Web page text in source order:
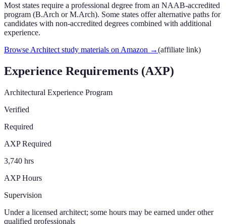
Most states require a professional degree from an NAAB-accredited
program (B.Arch or M.Arch). Some states offer alternative paths for
candidates with non-accredited degrees combined with additional
experience.
Browse Architect study materials on Amazon →(affiliate link)
Experience Requirements (AXP)
Architectural Experience Program
Verified
Required
AXP Required
3,740 hrs
AXP Hours
Supervision
Under a licensed architect; some hours may be earned under other
qualified professionals